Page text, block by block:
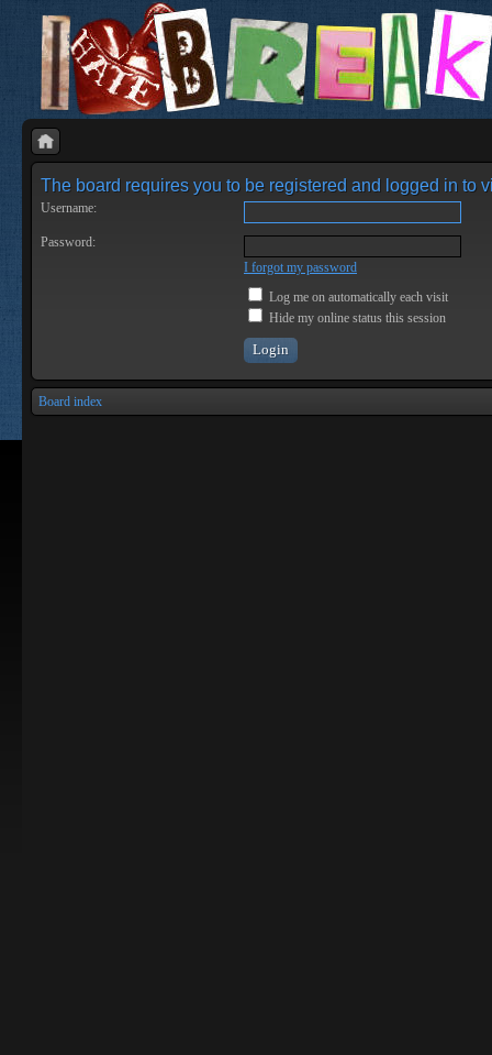
The board requires you to be registered and logged in to
Username:
Password:
I forgot my password
Log me on automatically each visit
Hide my online status this session
Board index